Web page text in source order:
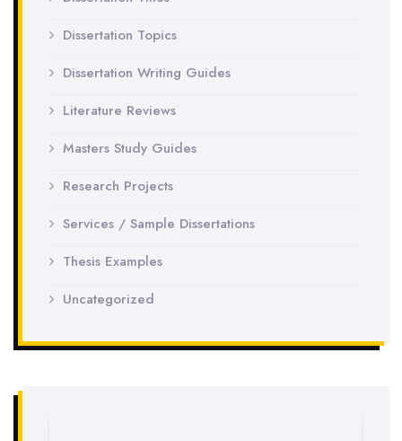
Dissertation Topics
Dissertation Writing Guides
Literature Reviews
Masters Study Guides
Research Projects
Services / Sample Dissertations
Thesis Examples
Uncategorized